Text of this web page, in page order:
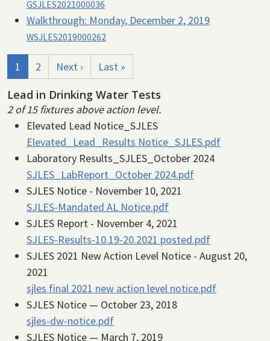
GSJLES2021000036
Walkthrough: Monday, December 2, 2019
WSJLES2019000262
Pagination
Current page
1 Page
2 Next page
Next › Last page
Last »
Lead in Drinking Water Tests
2 of 15 fixtures above action level.
Elevated Lead Notice_SJLES
Elevated_Lead_Results Notice_SJLES.pdf
Laboratory Results_SJLES_October 2024
SJLES_LabReport_October 2024.pdf
SJLES Notice - November 10, 2021
SJLES-Mandated AL Notice.pdf
SJLES Report - November 4, 2021
SJLES-Results-10.19-20.2021 posted.pdf
SJLES 2021 New Action Level Notice - August 20,
2021
sjles final 2021 new action level notice.pdf
SJLES Notice — October 23, 2018
sjles-dw-notice.pdf
SJLES Notice — March 7, 2019